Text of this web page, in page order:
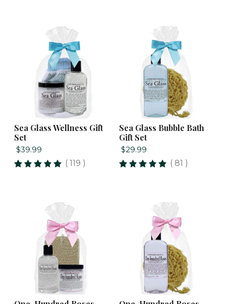
Sea Glass Wellness Gift
Set
$39.99
( 119 )
Sea Glass Bubble Bath
Gift Set
$29.99
( 81 )